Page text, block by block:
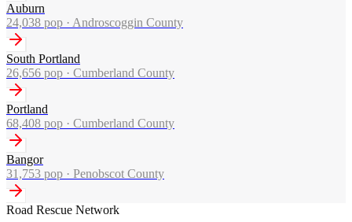
Auburn
24,038 pop · Androscoggin County
South Portland
26,656 pop · Cumberland County
Portland
68,408 pop · Cumberland County
Bangor
31,753 pop · Penobscot County
Road Rescue Network